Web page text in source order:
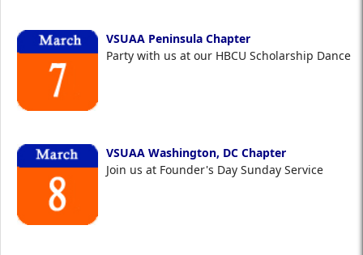
VSUAA Peninsula Chapter
Party with us at our HBCU Scholarship Dance
VSUAA Washington, DC Chapter
Join us at Founder's Day Sunday Service